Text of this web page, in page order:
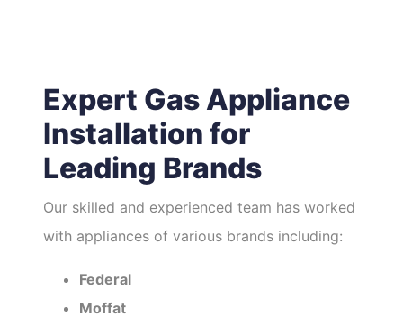
Expert Gas Appliance
Installation for
Leading Brands
Our skilled and experienced team has worked
with appliances of various brands including:
Federal
Moffat